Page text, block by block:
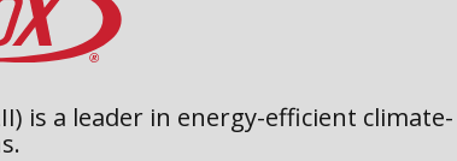
is a leader in energy-efficient climate-